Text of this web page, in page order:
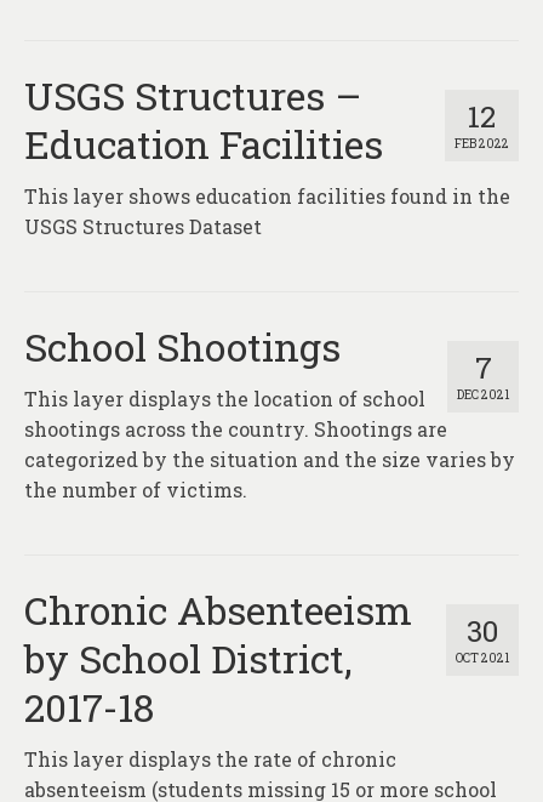
12
FEB 2022
USGS Structures –
Education Facilities
This layer shows education facilities found in the
USGS Structures Dataset
7
DEC 2021
School Shootings
This layer displays the location of school
shootings across the country. Shootings are
categorized by the situation and the size varies by
the number of victims.
30
OCT 2021
Chronic Absenteeism
by School District,
2017-18
This layer displays the rate of chronic
absenteeism (students missing 15 or more school